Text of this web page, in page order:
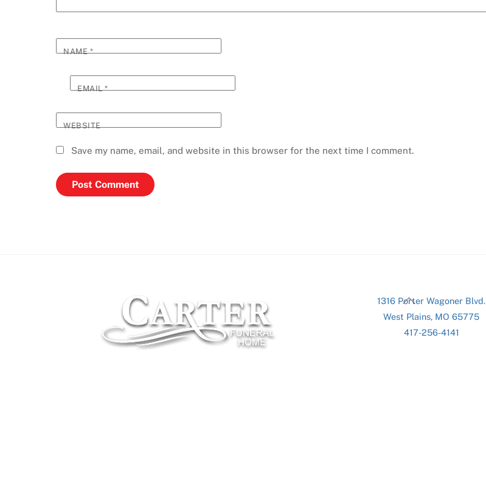
NAME*
EMAIL*
WEBSITE
Save my name, email, and website in this browser for the next time I comment.
Back
To
Top
1316 Porter Wagoner Blvd.
West Plains, MO 65775
417-256-4141